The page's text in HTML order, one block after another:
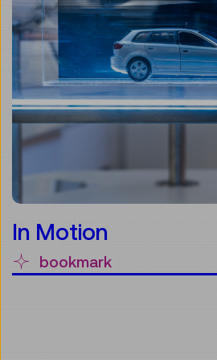
In Motion
bookmark